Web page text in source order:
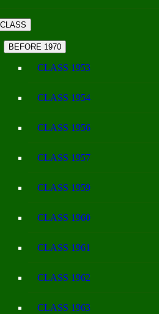
BEFORE 1970
CLASS 1953
CLASS 1954
CLASS 1956
CLASS 1957
CLASS 1959
CLASS 1960
CLASS 1961
CLASS 1962
CLASS 1963